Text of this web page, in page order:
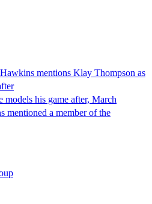
mentions Klay Thompson as
his game after, March
mentioned a member of the